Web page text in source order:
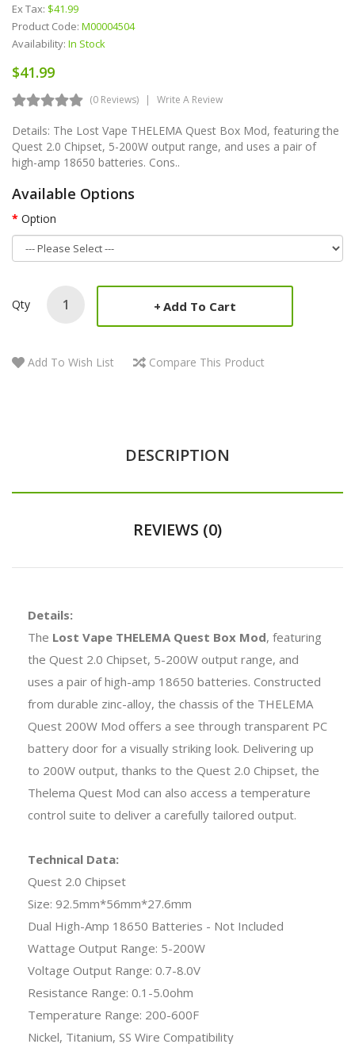
Ex Tax: $41.99
Product Code: M00004504
Availability: In Stock
$41.99
(0 Reviews) Write A Review
Details: The Lost Vape THELEMA Quest Box Mod, featuring the
Quest 2.0 Chipset, 5-200W output range, and uses a pair of
high-amp 18650 batteries. Cons..
Available Options
Option
Qty Add To Cart
Add To Wish List Compare This Product
DESCRIPTION
REVIEWS (0)
Details:
The Lost Vape THELEMA Quest Box Mod, featuring
the Quest 2.0 Chipset, 5-200W output range, and
uses a pair of high-amp 18650 batteries. Constructed
from durable zinc-alloy, the chassis of the THELEMA
Quest 200W Mod offers a see through transparent PC
battery door for a visually striking look. Delivering up
to 200W output, thanks to the Quest 2.0 Chipset, the
Thelema Quest Mod can also access a temperature
control suite to deliver a carefully tailored output.
Technical Data:
Quest 2.0 Chipset
Size: 92.5mm*56mm*27.6mm
Dual High-Amp 18650 Batteries - Not Included
Wattage Output Range: 5-200W
Voltage Output Range: 0.7-8.0V
Resistance Range: 0.1-5.0ohm
Temperature Range: 200-600F
Nickel, Titanium, SS Wire Compatibility